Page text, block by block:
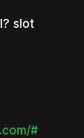
slot
#